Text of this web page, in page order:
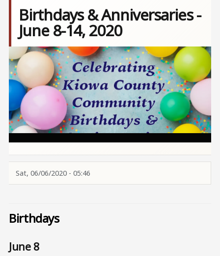
Birthdays & Anniversaries -
June 8-14, 2020
Image
Sat, 06/06/2020 - 05:46
Birthdays
June 8